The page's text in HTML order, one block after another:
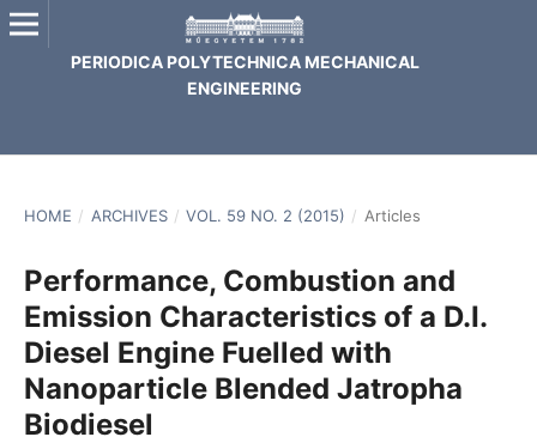
PERIODICA POLYTECHNICA MECHANICAL
ENGINEERING
HOME / ARCHIVES / VOL. 59 NO. 2 (2015) / Articles
Performance, Combustion and
Emission Characteristics of a D.I.
Diesel Engine Fuelled with
Nanoparticle Blended Jatropha
Biodiesel